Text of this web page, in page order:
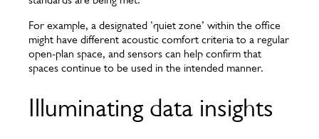
For example, a designated ‘quiet zone’ within the office
might have different acoustic comfort criteria to a regular
open-plan space, and sensors can help confirm that
spaces continue to be used in the intended manner.
Illuminating data insights